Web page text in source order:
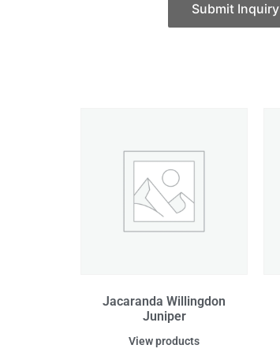
Submit Inquiry
Jacaranda Willingdon
Juniper
View products